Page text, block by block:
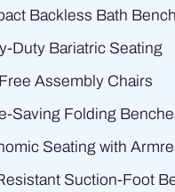
Backless Bath
Duty Bariatric Seating
Assembly Chairs
Saving Folding
Seating with
Suction-Foot